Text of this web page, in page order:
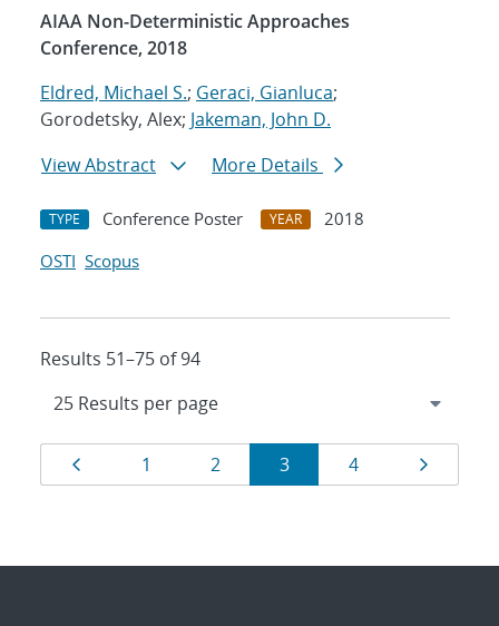
AIAA Non-Deterministic Approaches
Conference, 2018
Eldred, Michael S.; Geraci, Gianluca;
Gorodetsky, Alex; Jakeman, John D.
View Abstract
More Details
TYPE Conference Poster YEAR
2018
OSTI Scopus
Results 51–75 of 94
Results
navigation
Page
1 Page
2 Page
3 Page
4 Page